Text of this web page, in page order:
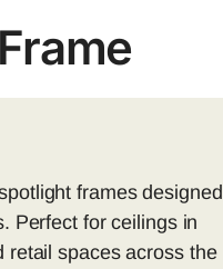
frames designed
Perfect for ceilings in
retail spaces across the